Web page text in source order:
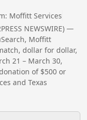
Moffitt Services
NEWSWIRE) —
Moffitt
dollar for dollar,
21 – March 30,
of $500 or
and Texas